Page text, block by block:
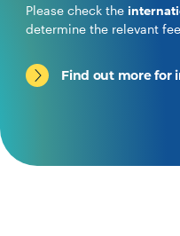
Please check the
determine the relevant
Find out more for